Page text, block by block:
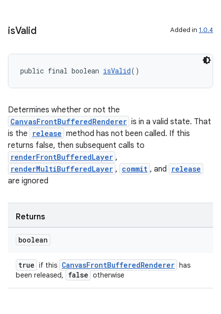
isValid Added in 1.0.4
public final boolean isValid()
Determines whether or not the
CanvasFrontBufferedRenderer is in a valid state. That
is the
release method has not been called. If this
returns false, then subsequent calls to
renderFrontBufferedLayer ,
renderMultiBufferedLayer , commit , and release
are ignored
Returns
boolean
true if this CanvasFrontBufferedRenderer has
been released,
false otherwise